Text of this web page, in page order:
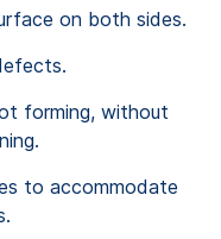
on both sides.
forming, without
to accommodate